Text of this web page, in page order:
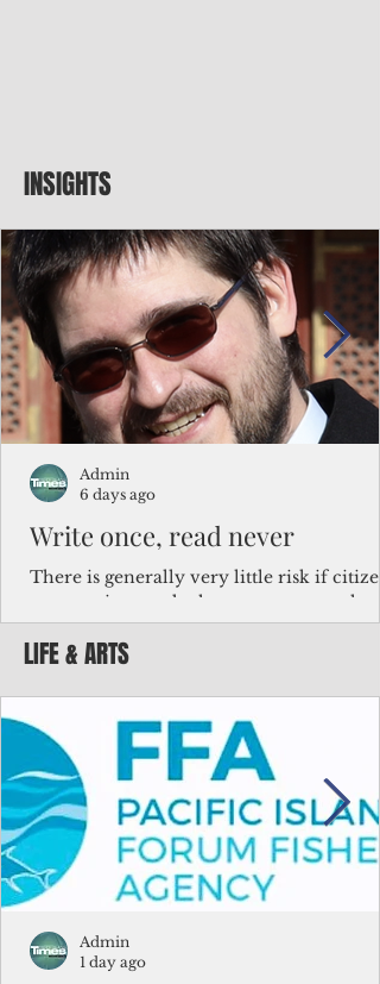
INSIGHTS
Write once, read never
There is generally very little risk if
corporations and other governments
key facts about the FSM population. For
example, about a third of Micronesians
bulk of Micronesians living in Iowa work
the meat-packing industry and
Micronesians emigrate because it is
better to slave yourself at an Ohio
warehouse than to subsist on $1.75 an hour
in the FSM.
Admin
6 days ago
LIFE & ARTS
Admin
1 day ago